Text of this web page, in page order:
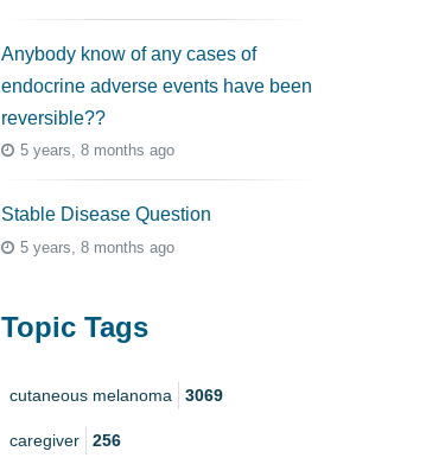
Anybody know of any cases of
endocrine adverse events have been
reversible??
5 years, 8 months ago
Stable Disease Question
5 years, 8 months ago
Topic Tags
cutaneous melanoma 3069
caregiver 256